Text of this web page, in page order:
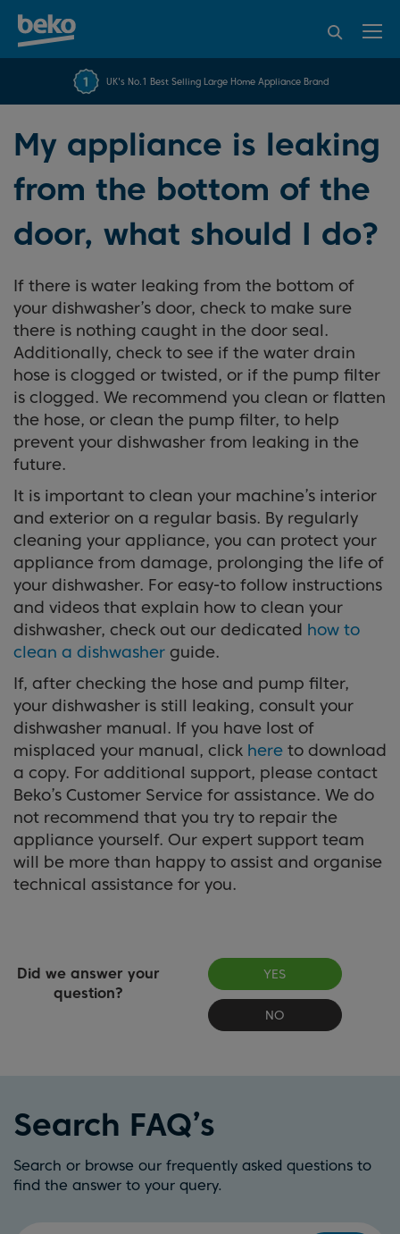
FREE 10 YEARBeko Parts Guarantee
UK's No.1 Best Selling Large Home Appliance Brand
over 45840 reviews
recommend Beko
My appliance is leaking
from the bottom of the
door, what should I do?
If there is water leaking from the bottom of
your dishwasher’s door, check to make sure
there is nothing caught in the door seal.
Additionally, check to see if the water drain
hose is clogged or twisted, or if the pump filter
is clogged. We recommend you clean or flatten
the hose, or clean the pump filter, to help
prevent your dishwasher from leaking in the
future.
It is important to clean your machine’s interior
and exterior on a regular basis. By regularly
cleaning your appliance, you can protect your
appliance from damage, prolonging the life of
your dishwasher. For easy-to follow instructions
and videos that explain how to clean your
dishwasher, check out our dedicated how to
clean a dishwasher guide.
If, after checking the hose and pump filter,
your dishwasher is still leaking, consult your
dishwasher manual. If you have lost of
misplaced your manual, click here to download
a copy. For additional support, please contact
Beko’s Customer Service for assistance. We do
not recommend that you try to repair the
appliance yourself. Our expert support team
will be more than happy to assist and organise
technical assistance for you.
Did we answer your
question?
YES
NO
Search FAQ’s
Search or browse our frequently asked questions to
find the answer to your query.